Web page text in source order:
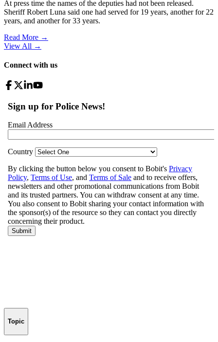
At press time the names of the deputies had not been released.
Sheriff Robert Luna said one had served for 19 years, another for 22
years, and another for 33 years.
Read More →
View All →
Connect with us
Topic